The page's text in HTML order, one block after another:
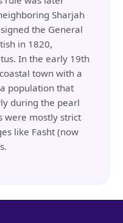
Sharjah
the General
in 1820,
In the early 19th
town with a
population that
during the pearl
were mostly strict
like Fasht (now